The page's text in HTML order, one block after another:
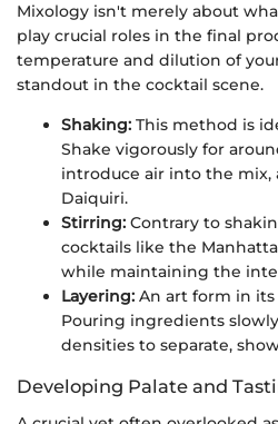
Mixology isn't merely about
play crucial roles in the final
temperature and dilution of
standout in the cocktail scene.
Shaking: This method is
Shake vigorously for
introduce air into the
Daiquiri.
Stirring: Contrary to
cocktails like the
while maintaining the
Layering: An art form in
Pouring ingredients
densities to separate,
Developing Palate and